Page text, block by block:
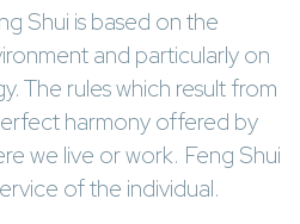
Shui is based on the
and particularly on
The rules which result from
harmony offered by
we live or work. Feng Shui
of the individual.